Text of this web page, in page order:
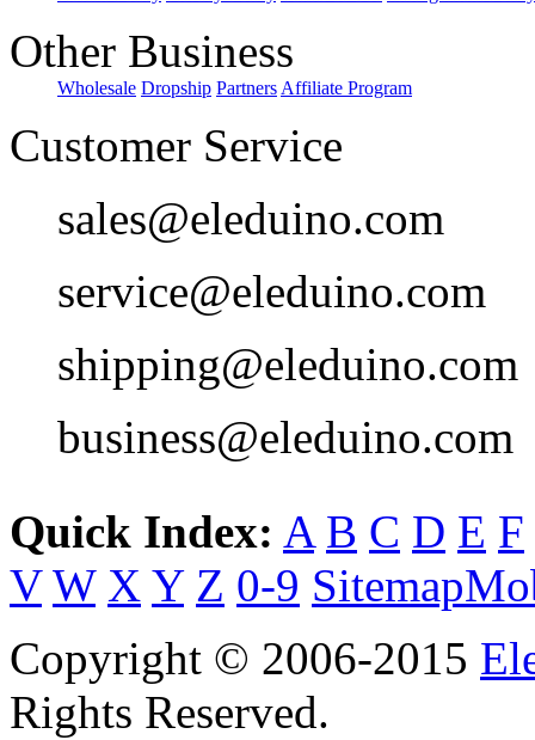
Other Business
Wholesale Dropship Partners Affiliate Program
Customer Service
sales@eleduino.com
service@eleduino.com
shipping@eleduino.com
business@eleduino.com
Quick Index: A B C D E F
V W X Y Z 0-9 Sitemap
Copyright © 2006-2015
Rights Reserved.